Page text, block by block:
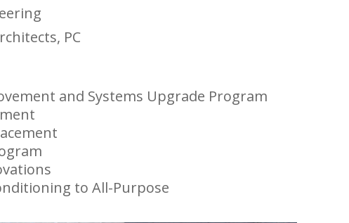
PC
and Systems Upgrade Program
to All-Purpose